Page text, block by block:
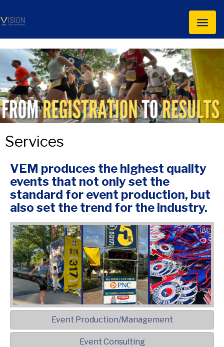
Services
VEM produces the highest quality
events that not only set the
standard for event production, but
also set the trend for the industry.
Event Production/Management
Event Consulting